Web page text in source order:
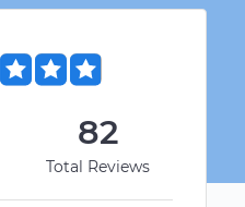
82
Total Reviews